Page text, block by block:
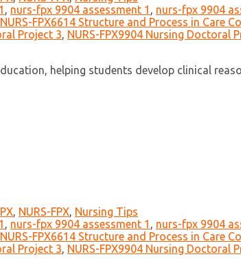
, nurs-fpx 9904 assessment 1 , nurs-fpx 9904
NURS-FPX6614 Structure and Process in Care
Project 3, NURS-FPX9904 Nursing Doctoral
helping students develop clinical
, NURS-FPX, Nursing Tips
, nurs-fpx 9904 assessment 1 , nurs-fpx 9904
NURS-FPX6614 Structure and Process in Care
Project 3, NURS-FPX9904 Nursing Doctoral